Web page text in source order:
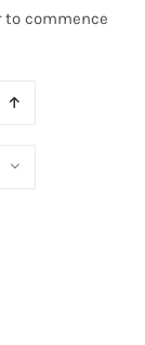
to commence